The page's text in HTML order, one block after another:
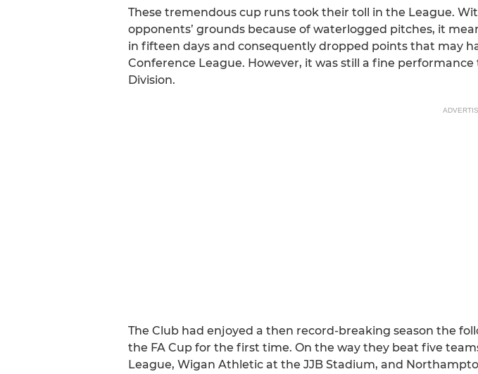
These tremendous cup runs took their toll in the League.
opponents’ grounds because of waterlogged pitches, it
in fifteen days and consequently dropped points that may
Conference League. However, it was still a fine
Division.
The Club had enjoyed a then record-breaking season the
the FA Cup for the first time. On the way they beat five
League, Wigan Athletic at the JJB Stadium, and